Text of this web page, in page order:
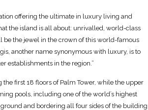
offering the ultimate in luxury living and
the island is all about: unrivalled, world-class
be the jewel in the crown of this world-famous
another name synonymous with luxury, is to
establishments in the region.”
first 18 floors of Palm Tower, while the upper
pools, including one of the world’s highest
and bordering all four sides of the building